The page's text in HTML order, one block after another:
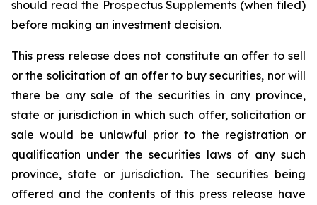
should read the Prospectus Supplements (when filed)
before making an investment decision.
This press release does not constitute an offer to sell
or the solicitation of an offer to buy securities, nor will
there be any sale of the securities in any province,
state or jurisdiction in which such offer, solicitation or
sale would be unlawful prior to the registration or
qualification under the securities laws of any such
province, state or jurisdiction. The securities being
offered and the contents of this press release have